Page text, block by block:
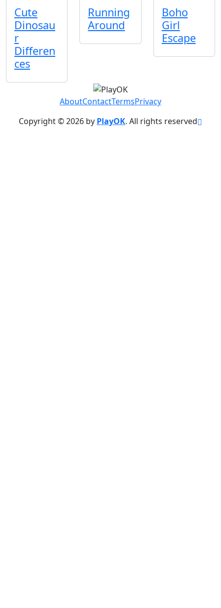
Cute
Dinosau
r
Differen
ces
Running
Around
Boho
Girl
Escape
AboutContactTermsPrivacy
Copyright © 2026 by PlayOK. All rights reserved